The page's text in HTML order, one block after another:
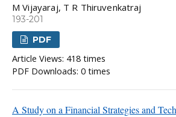
M Vijayaraj, T R Thiruvenkatraj
193-201
PDF
Article Views: 418 times
PDF Downloads: 0 times
A Study on a Financial Strategies and